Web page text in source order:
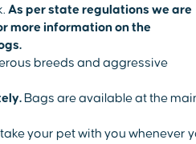
As per state regulations we are
more information on the
breeds and aggressive
Bags are available at the
your pet with you whenever